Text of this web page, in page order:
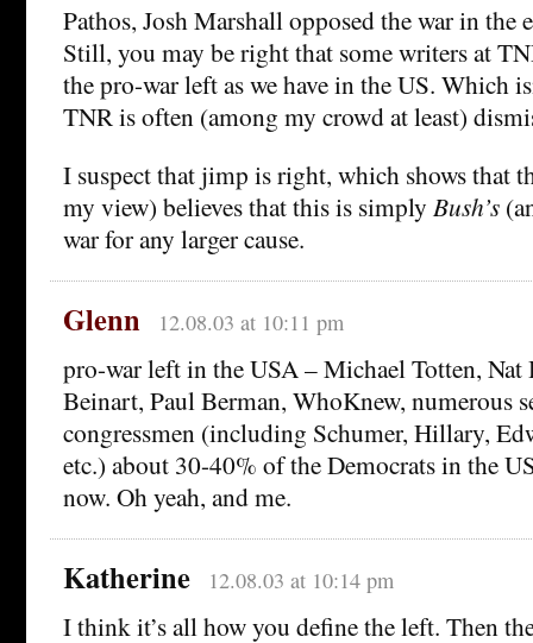
Pathos, Josh Marshall opposed the war in the
Still, you may be right that some writers at
the pro-war left as we have in the US. Which
TNR is often (among my crowd at least)
I suspect that jimp is right, which shows that
my view) believes that this is simply Bush’s
war for any larger cause.
Glenn 12.08.03 at 10:11 pm
pro-war left in the USA – Michael Totten, Nat
Beinart, Paul Berman, WhoKnew, numerous
congressmen (including Schumer, Hillary,
etc.) about 30-40% of the Democrats in the
now. Oh yeah, and me.
Katherine 12.08.03 at 10:14 pm
I think it’s all how you define the left. Then